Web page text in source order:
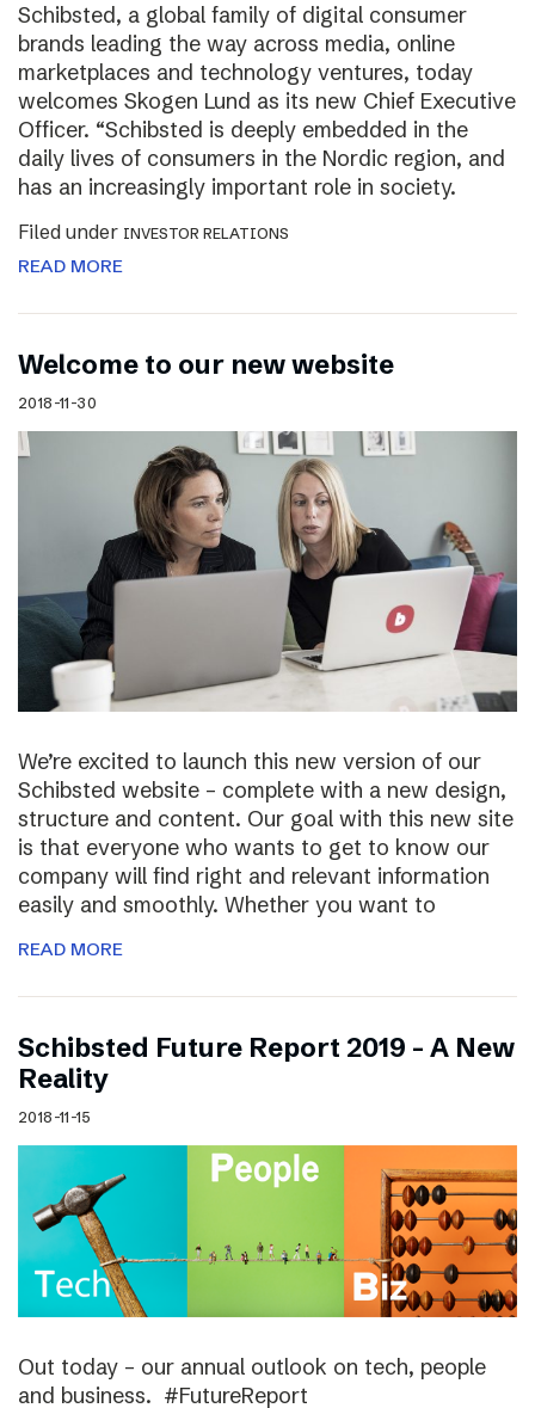
Schibsted, a global family of digital consumer
brands leading the way across media, online
marketplaces and technology ventures, today
welcomes Skogen Lund as its new Chief Executive
Officer. “Schibsted is deeply embedded in the
daily lives of consumers in the Nordic region, and
has an increasingly important role in society.
Filed under INVESTOR RELATIONS
READ MORE
Welcome to our new website
2018-11-30
We’re excited to launch this new version of our
Schibsted website – complete with a new design,
structure and content. Our goal with this new site
is that everyone who wants to get to know our
company will find right and relevant information
easily and smoothly. Whether you want to
READ MORE
Schibsted Future Report 2019 – A New
Reality
2018-11-15
Out today – our annual outlook on tech, people
and business. #FutureReport